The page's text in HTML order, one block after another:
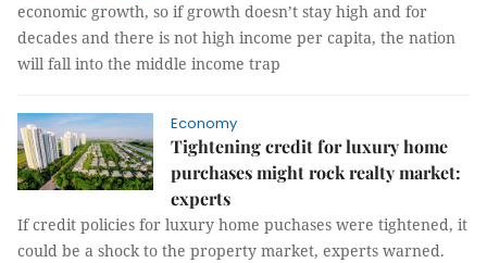
economic growth, so if growth doesn’t stay high and for
decades and there is not high income per capita, the nation
will fall into the middle income trap
Economy
Tightening credit for luxury home
purchases might rock realty market:
experts
If credit policies for luxury home puchases were tightened, it
could be a shock to the property market, experts warned.